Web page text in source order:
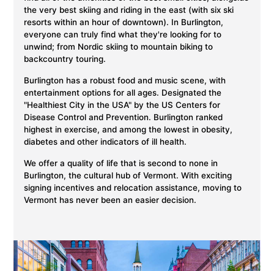
the very best skiing and riding in the east (with six ski
resorts within an hour of downtown). In Burlington,
everyone can truly find what they're looking for to
unwind; from Nordic skiing to mountain biking to
backcountry touring.
Burlington has a robust food and music scene, with
entertainment options for all ages. Designated the
"Healthiest City in the USA" by the US Centers for
Disease Control and Prevention. Burlington ranked
highest in exercise, and among the lowest in obesity,
diabetes and other indicators of ill health.
We offer a quality of life that is second to none in
Burlington, the cultural hub of Vermont. With exciting
signing incentives and relocation assistance, moving to
Vermont has never been an easier decision.